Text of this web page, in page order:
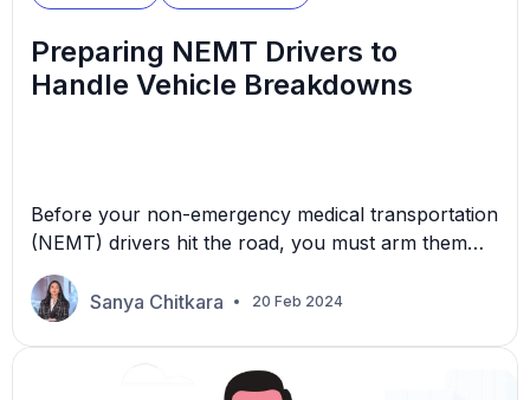
Preparing NEMT Drivers to
Handle Vehicle Breakdowns
Before your non-emergency medical transportation
(NEMT) drivers hit the road, you must arm them
with more than keys and a route. A
comprehensive approach to vehicle breakdowns
can make all the difference in ensuring smooth
outline ways to prepare and train your drivers to
Sanya Chitkara 20 Feb 2024